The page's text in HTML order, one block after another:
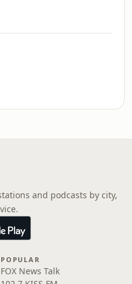
and podcasts by city,
POPULAR
FOX News Talk